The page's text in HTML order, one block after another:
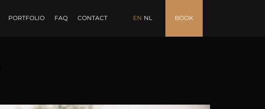
PORTFOLIO FAQ CONTACT EN NL BOOK